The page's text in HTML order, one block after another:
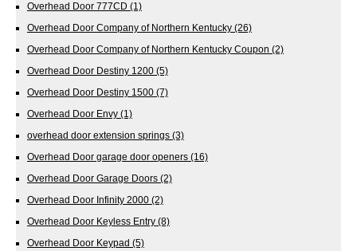
Overhead Door 777CD (1)
Overhead Door Company of Northern Kentucky (26)
Overhead Door Company of Northern Kentucky Coupon (2)
Overhead Door Destiny 1200 (5)
Overhead Door Destiny 1500 (7)
Overhead Door Envy (1)
overhead door extension springs (3)
Overhead Door garage door openers (16)
Overhead Door Garage Doors (2)
Overhead Door Infinity 2000 (2)
Overhead Door Keyless Entry (8)
Overhead Door Keypad (5)